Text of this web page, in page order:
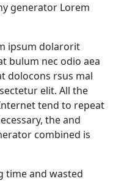
generator Lorem
ipsum dolarorit
bulum nec odio aea
dolocons rsus mal
elit. All the
tend to repeat
the and
combined is
time and wasted